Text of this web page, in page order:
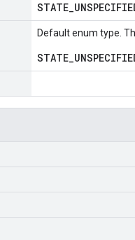
Default enum type.